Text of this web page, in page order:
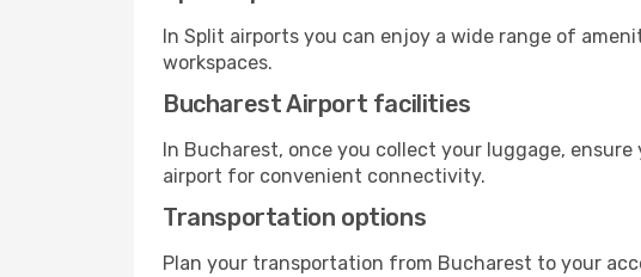
In Split airports you can enjoy a wide range of
workspaces.
Bucharest Airport facilities
In Bucharest, once you collect your luggage,
airport for convenient connectivity.
Transportation options
Plan your transportation from Bucharest to your